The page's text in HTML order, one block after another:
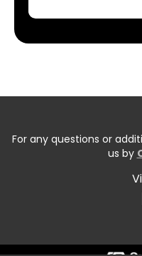
For any questions or
us by